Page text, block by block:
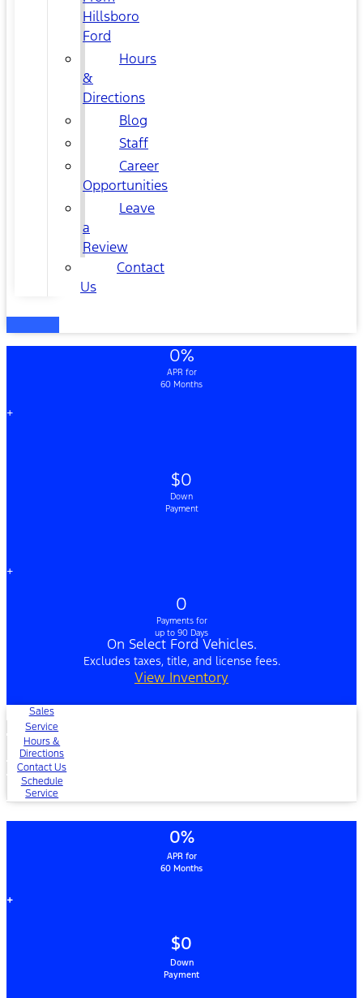
Hillsboro
Ford
Hours
&
Directions
Blog
Staff
Career
Opportunities
Leave
a
Review
Contact
Us
0%
APR for
60 Months
+
$0
Down
Payment
+
0
Payments for
up to 90 Days
On Select Ford Vehicles.
Excludes taxes, title, and license fees.
View Inventory
Sales
Service
Hours &
Directions
Contact Us
Schedule
Service
0%
APR for
60 Months
+
$0
Down
Payment